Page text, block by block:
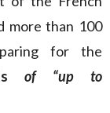
more than 100
for the
of “up to